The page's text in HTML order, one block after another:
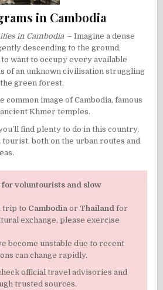
in Cambodia
in Cambodia – Imagine a dense
descending to the ground,
want to occupy every available
of an unknown civilisation struggling
green forest.
common image of Cambodia, famous
Khmer temples.
find plenty to do in this country,
tourist, both on the urban routes and
voluntourists and slow
trip to Cambodia or Thailand for
exchange, please exercise
become unstable due to recent
can change rapidly.
official travel advisories and
trusted sources.